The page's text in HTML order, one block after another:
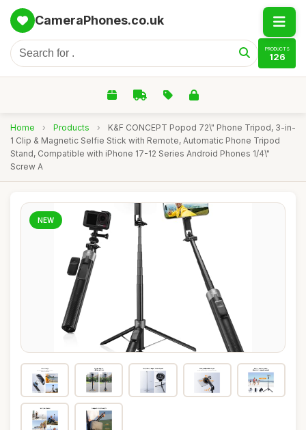
CameraPhones.co.uk
PRODUCTS
126
Home › Products ›
K&F CONCEPT Popod 72\" Phone Tripod, 3-in-
1 Clip & Magnetic Selfie Stick with Remote, Automatic Phone Tripod
Stand, Compatible with iPhone 17-12 Series Android Phones 1/4\"
Screw A
NEW